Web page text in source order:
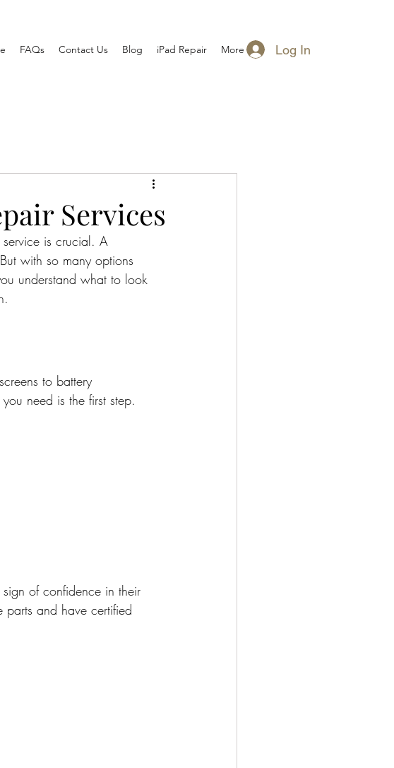
FAQs Contact Us Blog iPad Repair More Log In
Services
is crucial. A
with so many options
understand what to look
to battery
need is the first step.
of confidence in their
parts and have certified